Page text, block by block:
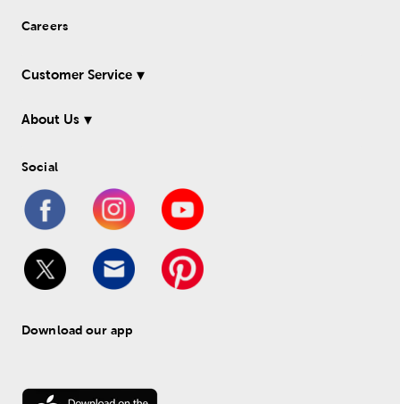
Careers
Customer Service
About Us
Social
Download our app